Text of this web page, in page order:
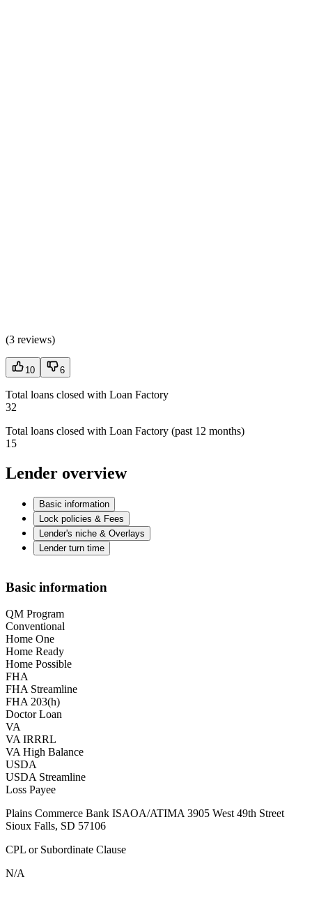
(3 reviews)
10 6
Total loans closed with Loan Factory
32
Total loans closed with Loan Factory (past 12 months)
15
Lender overview
Basic information
Lock policies & Fees
Lender's niche & Overlays
Lender turn time
Basic information
QM Program
Conventional
Home One
Home Ready
Home Possible
FHA
FHA Streamline
FHA 203(h)
Doctor Loan
VA
VA IRRRL
VA High Balance
USDA
USDA Streamline
Loss Payee
Plains Commerce Bank ISAOA/ATIMA 3905 West 49th Street
Sioux Falls, SD 57106
CPL or Subordinate Clause
N/A